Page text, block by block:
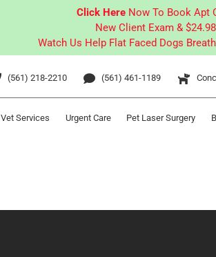
Click Here Now To Book Apt
New Client Exam &
Watch Us Help Flat Faced Dogs
(561) 218-2210 (561) 461-1189
Vet Services Urgent Care Pet Laser Surgery